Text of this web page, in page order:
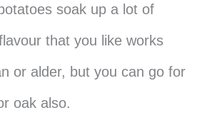
soak up a lot of
that you like works
or alder, but you can go for
oak also.